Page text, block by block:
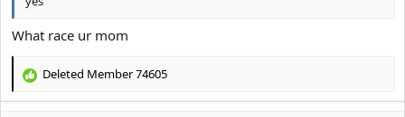
What race ur mom
R
Deleted Member 74605